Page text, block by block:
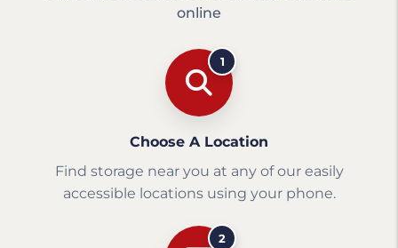
online
1
Choose A Location
Find storage near you at any of our easily
accessible locations using your phone.
2